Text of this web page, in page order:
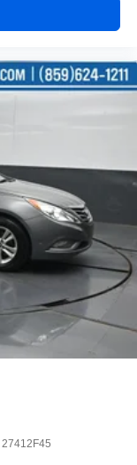
27412F45